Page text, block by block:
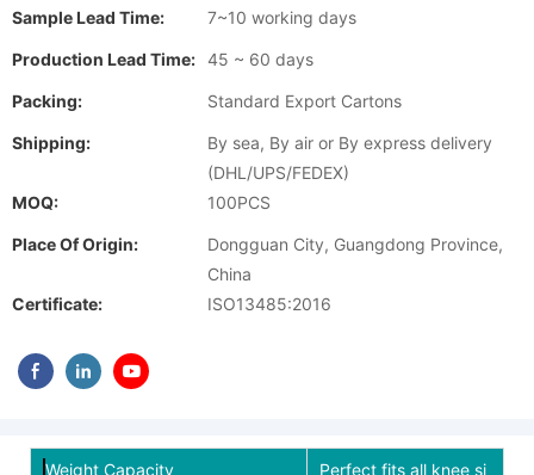
Sample Lead Time: 7~10 working days
Production Lead Time: 45 ~ 60 days
Packing: Standard Export Cartons
Shipping:
By sea, By air or By express delivery
(DHL/UPS/FEDEX)
MOQ:
100PCS
Place Of Origin:
Dongguan City, Guangdong Province,
China
Certificate:
ISO13485:2016
Weight Capacity
Perfect fits all knee si